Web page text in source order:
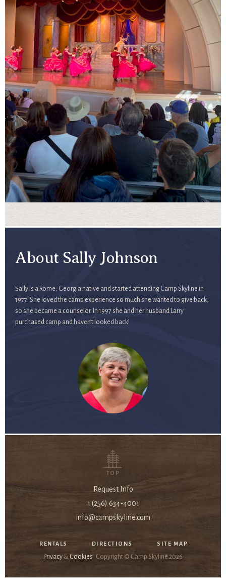
About Sally Johnson
Sally is a Rome, Georgia native and started attending Camp Skyline in
1977. She loved the camp experience so much she wanted to give back,
so she became a counselor. In 1997 she and her husband Larry
purchased camp and haven’t looked back!
TOP
Request Info
1 (256) 634-4001
info@campskyline.com
RENTALS DIRECTIONS SITE MAP
Privacy & Cookies Copyright © Camp Skyline 2026